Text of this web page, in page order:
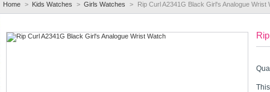
Home > Kids Watches > Girls Watches > Rip Curl A2341G Black Girl's Analogue Wrist